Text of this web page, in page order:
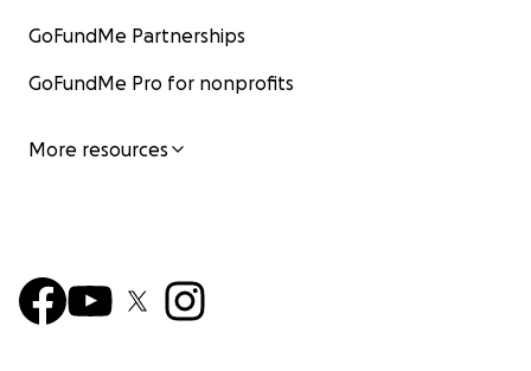
GoFundMe Partnerships
GoFundMe Pro for nonprofits
More resources